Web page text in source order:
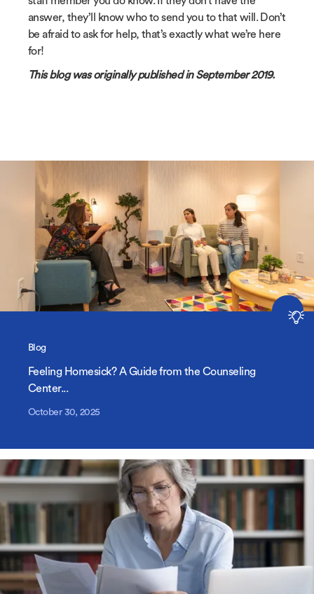
answer, they’ll know who to send you to that will. Don’t
be afraid to ask for help, that’s exactly what we’re here
for!
This blog was originally published in September 2019.
Blog
Feeling Homesick? A Guide from the Counseling
Center...
October 30, 2025